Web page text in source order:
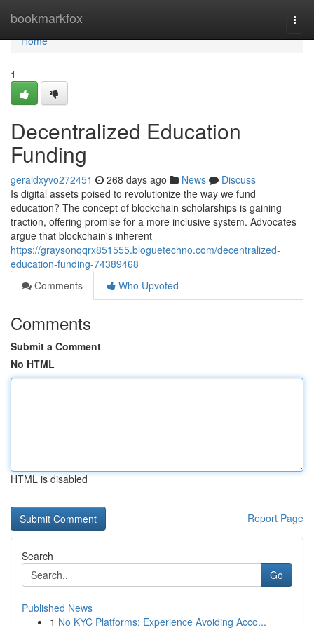
bookmarkfox
Home
Home
1
Decentralized Education
Funding
geraldxyvo272451 268 days ago News
Discuss
Is digital assets poised to revolutionize the way we fund
education? The concept of blockchain scholarships is gaining
traction, offering promise for a more inclusive system. Advocates
argue that blockchain's inherent
https://graysonqqrx851555.bloguetechno.com/decentralized-
education-funding-74389468
Comments
Who Upvoted
Comments
Submit a Comment
No HTML
HTML is disabled
Report Page
Search
Go
Published News
1 No KYC Platforms: Experience Avoiding Acco...